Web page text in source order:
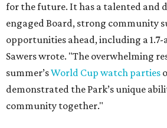
for the future. It has a talented and
engaged Board, strong community
opportunities ahead, including a 1.7-
Sawers wrote. "The overwhelming
summer’sWorld Cup watch parties
demonstrated the Park’s unique
community together."